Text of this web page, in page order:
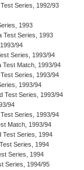
Series, 1992/93
1993
Test Series, 1993
94
Series, 1993/94
Test Match, 1993/94
Series, 1993/94
1993/94
Test Series, 1993/94
94
Series, 1993/94
Match, 1993/94
Test Series, 1994
Series, 1994
Series, 1994
Series, 1994/95